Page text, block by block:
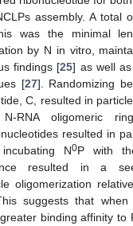
assembly. A total
was the minimal
by N in vitro,
findings [25] as well
[27]. Randomizing
C, resulted in
RNA oligomeric
resulted in
N0P with
resulted in a
oligomerization
suggests that
binding affinity to